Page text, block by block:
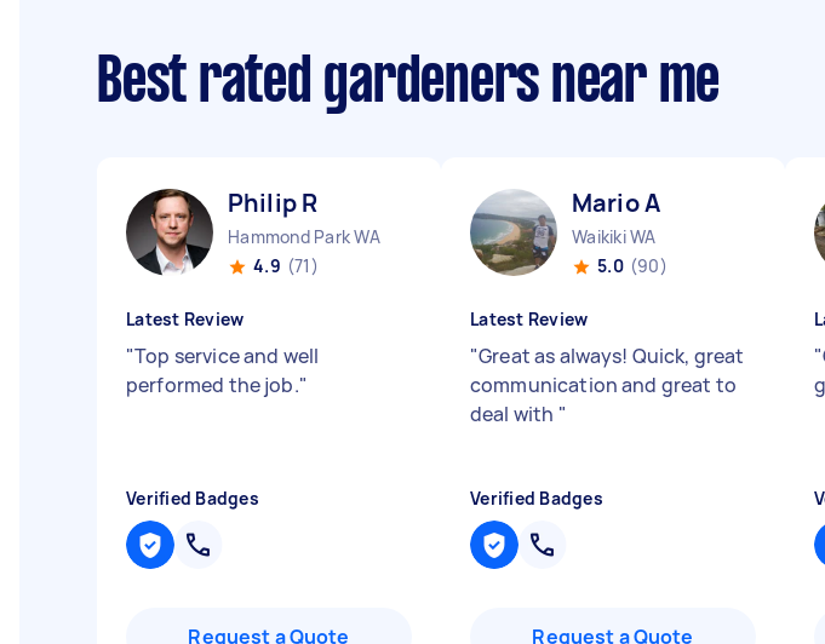
Best rated gardeners near me
Philip R
Hammond Park WA
4.9 (71)
Latest Review
"Top service and well
performed the job."
Verified Badges
Request a Quote
Mario A
Waikiki WA
5.0 (90)
Latest Review
"Great as always! Quick, great
communication and great to
deal with "
Verified Badges
Request a Quote
"